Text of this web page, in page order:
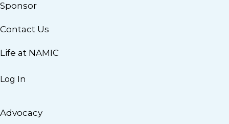
Sponsor
Contact Us
Life at NAMIC
Log In
Advocacy